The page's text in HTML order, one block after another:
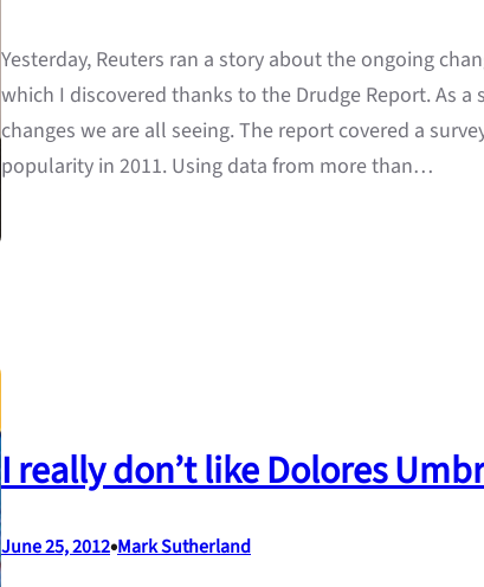
Yesterday, Reuters ran a story about the ongoing
which I discovered thanks to the Drudge Report. As
changes we are all seeing. The report covered a
popularity in 2011. Using data from more than…
I really don’t like Dolores
June 25, 2012•Mark Sutherland